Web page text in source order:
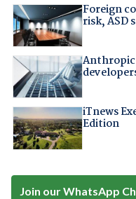
Foreign
risk, ASD
iTnews
Edition
Join our WhatsApp